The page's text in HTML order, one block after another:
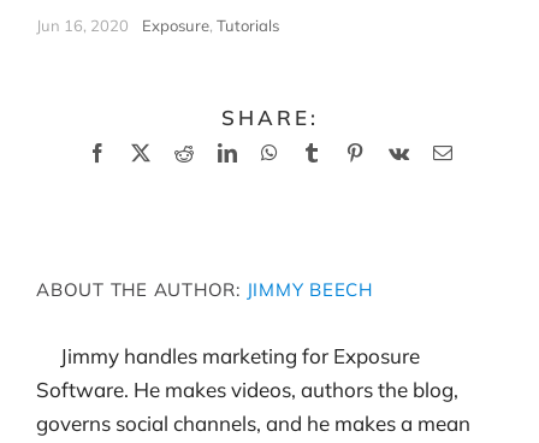
Jun 16, 2020 Exposure, Tutorials
SHARE:
Facebook
X RedditLinkedInWhatsApp
TumblrPinterest
Vk Email
ABOUT THE AUTHOR: JIMMY BEECH
Jimmy handles marketing for Exposure
Software. He makes videos, authors the blog,
governs social channels, and he makes a mean